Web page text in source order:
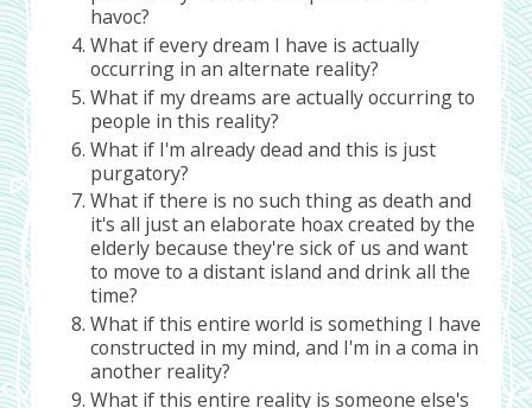
havoc?
What if every dream I have is actually
occurring in an alternate reality?
What if my dreams are actually occurring to
people in this reality?
What if I'm already dead and this is just
purgatory?
What if there is no such thing as death and
it's all just an elaborate hoax created by the
elderly because they're sick of us and want
to move to a distant island and drink all the
time?
What if this entire world is something I have
constructed in my mind, and I'm in a coma in
another reality?
What if this entire reality is someone else's